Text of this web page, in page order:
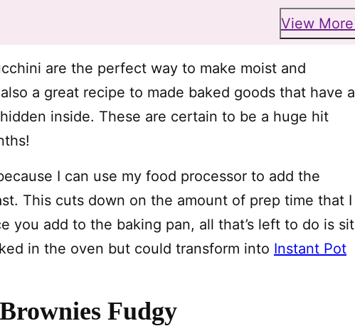
View More
are the perfect way to make moist and
a great recipe to made baked goods that have a
inside. These are certain to be a huge hit
I can use my food processor to add the
This cuts down on the amount of prep time that I
you add to the baking pan, all that’s left to do is sit
in the oven but could transform into Instant Pot
Fudgy